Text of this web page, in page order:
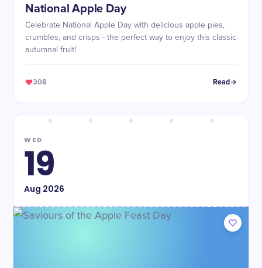
National Apple Day
Celebrate National Apple Day with delicious apple pies,
crumbles, and crisps - the perfect way to enjoy this classic
autumnal fruit!
308 Read
WED
19
Aug 2026